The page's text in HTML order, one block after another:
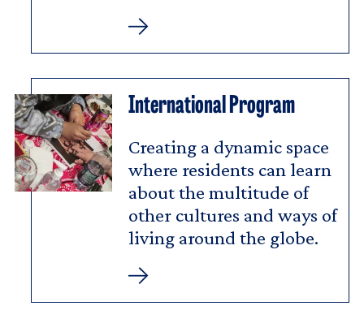
Latin
Program
International Program
Creating a dynamic space
where residents can learn
about the multitude of
other cultures and ways of
living around the globe.
International